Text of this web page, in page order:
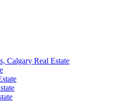
Calgary Real Estate